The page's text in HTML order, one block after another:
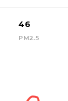
46
PM2.5